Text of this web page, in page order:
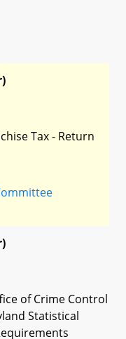
Tax - Return
of Crime Control
Statistical